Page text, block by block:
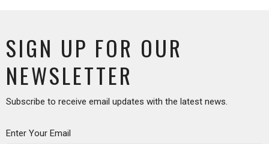
SIGN UP FOR OUR
NEWSLETTER
Subscribe to receive email updates with the latest news.
Enter Your Email